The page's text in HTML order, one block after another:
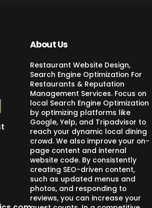
About Us
Restaurant Website Design,
Search Engine Optimization For
Restaurants & Reputation
Management Services. Focus on
local Search Engine Optimization
by optimizing platforms like
Google, Yelp, and Tripadvisor to
reach your dynamic local dining
crowd. We also improve your on-
page content and internal
website code. By consistently
creating SEO-driven content,
such as updated menus and
photos, and responding to
reviews, you can increase your